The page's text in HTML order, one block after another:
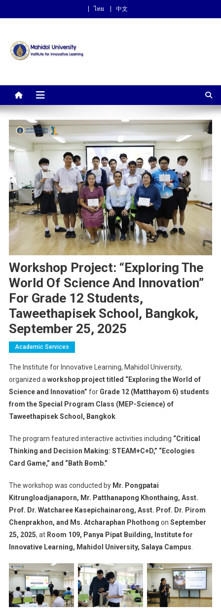
ไทย 中文
Learning
Workshop Project: “Exploring The
World Of Science And Innovation”
For Grade 12 Students,
Taweethapisek School, Bangkok,
September 25, 2025
Academic Services
The Institute for Innovative Learning, Mahidol University,
organized a workshop project titled “Exploring the World of
Science and Innovation” for Grade 12 (Matthayom 6) students
from the Special Program Class (MEP-Science) of
Taweethapisek School, Bangkok.
The program featured interactive activities including “Critical
Thinking and Decision Making: STEAM+C+D,” “Ecologies
Card Game,” and “Bath Bomb.”
The workshop was conducted by Mr. Pongpatai
Kitrungloadjanaporn, Mr. Patthanapong Khonthaing, Asst.
Prof. Dr. Watcharee Kasepichainarong, Asst. Prof. Dr. Pirom
Chenprakhon, and Ms. Atcharaphan Phothong on September
25, 2025, at Room 109, Panya Pipat Building, Institute for
Innovative Learning, Mahidol University, Salaya Campus